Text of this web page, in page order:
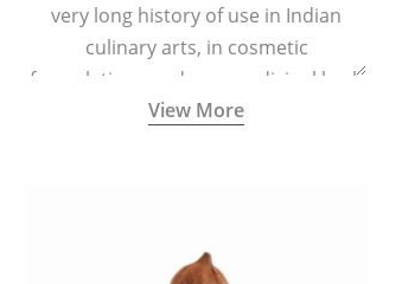
very long history of use in Indian
culinary arts, in cosmetic
formulations and as a medicinal herb
(having all five tastes - sweet, sour,
physical and mental health and a
View More